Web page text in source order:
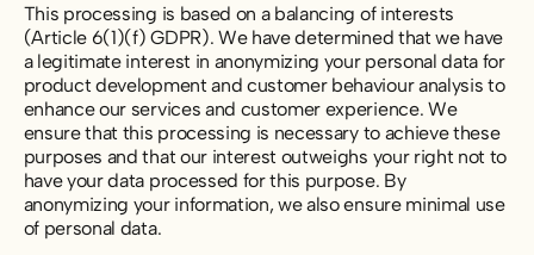
This processing is based on a balancing of interests
(Article 6(1)(f) GDPR). We have determined that we have
a legitimate interest in anonymizing your personal data for
product development and customer behaviour analysis to
enhance our services and customer experience. We
ensure that this processing is necessary to achieve these
purposes and that our interest outweighs your right not to
have your data processed for this purpose. By
anonymizing your information, we also ensure minimal use
of personal data.